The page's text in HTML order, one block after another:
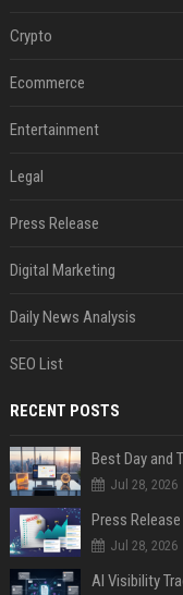
Crypto
Ecommerce
Entertainment
Legal
Press Release
Digital Marketing
Daily News Analysis
SEO List
RECENT POSTS
Best Day and
Jul 28, 2026
Jul 28, 2026
AI Visibility